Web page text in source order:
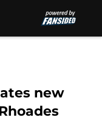
new